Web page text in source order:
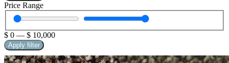
Price Range
$ 0 — $ 10,000
Apply filter